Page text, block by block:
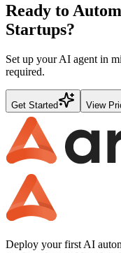
Ready to
Startups?
Set up your AI agent in
required.
Get Started View
Deploy your first AI